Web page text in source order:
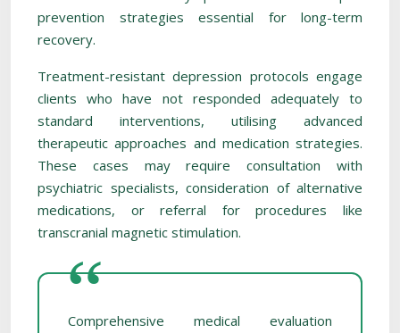
prevention strategies essential for long-term
recovery.
Treatment-resistant depression protocols engage
clients who have not responded adequately to
standard interventions, utilising advanced
therapeutic approaches and medication strategies.
These cases may require consultation with
psychiatric specialists, consideration of alternative
medications, or referral for procedures like
transcranial magnetic stimulation.
Comprehensive medical evaluation